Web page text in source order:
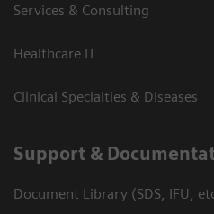
Services & Consulting
Healthcare IT
Clinical Specialties & Diseases
Support &
Document Library (SDS, IFU,